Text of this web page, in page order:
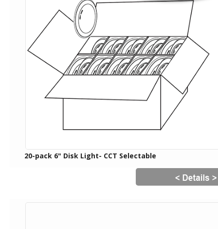
20-pack 6" Disk Light- CCT Selectable